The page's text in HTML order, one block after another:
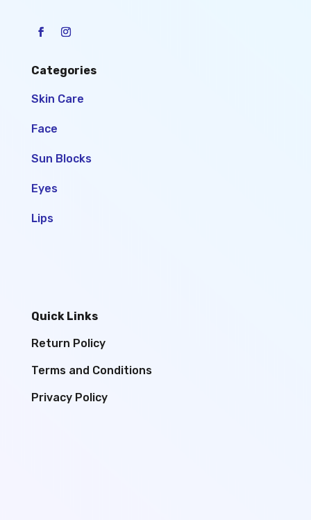
Categories
Skin Care
Face
Sun Blocks
Eyes
Lips
Quick Links
Return Policy
Terms and Conditions
Privacy Policy